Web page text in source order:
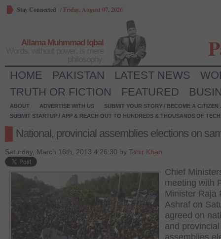
Stay Connected / Friday, August 07, 2026
Allama Muhmmad Iqbal
HOME PAKISTAN LATEST NEWS
TRUTH OR FICTION
FEATURED
ABOUT ADVERTISE WITH US
SUBMIT YOUR STORY / BECOME A CITIZEN
SUBMIT STARTUP / APP & REACH OUT TO HUNDREDS & THOUSANDS OF
National, provincial assemblies elections on
Saturday, March 16th, 2013 4:26:30 by Tahir Khan
Chief
meeting with
Minister Raja
Ashraf on
agreed on
and provincial
assemblies